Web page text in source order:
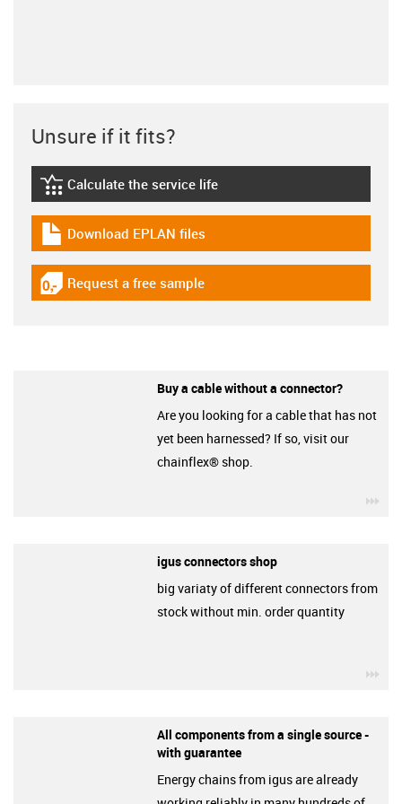
Unsure if it fits?
igus-icon-lebensdauerrechner
Calculate the service life
igus-icon-download-plan
Download EPLAN files
igus-icon-gratismuster
Request a free sample
Buy a cable without a connector?
Are you looking for a cable that has not
yet been harnessed? If so, visit our
chainflex® shop.
igus connectors shop
big variaty of different connectors from
stock without min. order quantity
All components from a single source -
with guarantee
Energy chains from igus are already